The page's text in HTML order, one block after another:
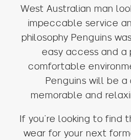
West Australian man
impeccable service
philosophy Penguins
easy access and a
comfortable
Penguins will be
memorable and
If you’re looking to find
wear for your next